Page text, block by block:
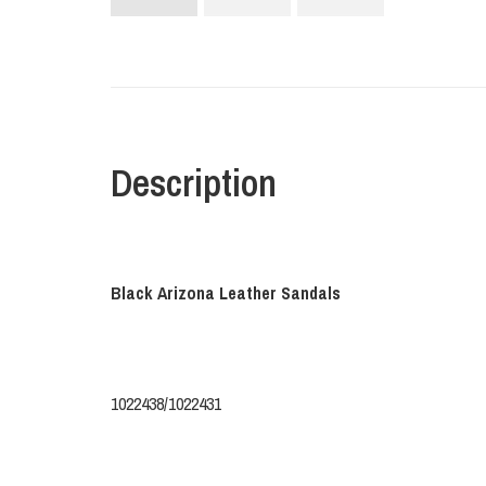
Description
Black Arizona Leather Sandals
1022438/1022431